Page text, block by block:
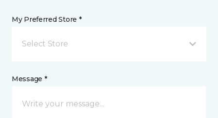
My Preferred Store *
Select Store
Message *